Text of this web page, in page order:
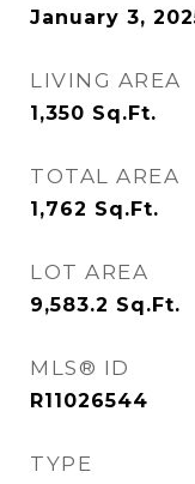
January 3,
LIVING AREA
1,350 Sq.Ft.
TOTAL AREA
1,762 Sq.Ft.
LOT AREA
9,583.2 Sq.Ft.
MLS® ID
R11026544
TYPE